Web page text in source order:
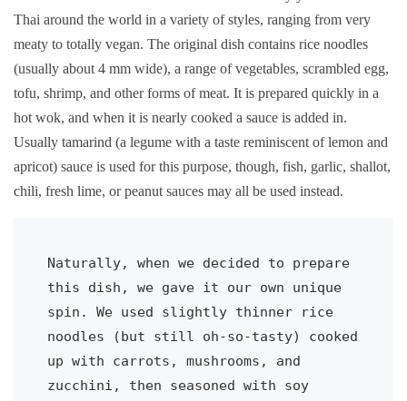
Thai around the world in a variety of styles, ranging from very
meaty to totally vegan. The original dish contains rice noodles
(usually about 4 mm wide), a range of vegetables, scrambled egg,
tofu, shrimp, and other forms of meat. It is prepared quickly in a
hot wok, and when it is nearly cooked a sauce is added in.
Usually tamarind (a legume with a taste reminiscent of lemon and
apricot) sauce is used for this purpose, though, fish, garlic, shallot,
chili, fresh lime, or peanut sauces may all be used instead.
Naturally, when we decided to prepare
this dish, we gave it our own unique
spin. We used slightly thinner rice
noodles (but still oh-so-tasty) cooked
up with carrots, mushrooms, and
zucchini, then seasoned with soy